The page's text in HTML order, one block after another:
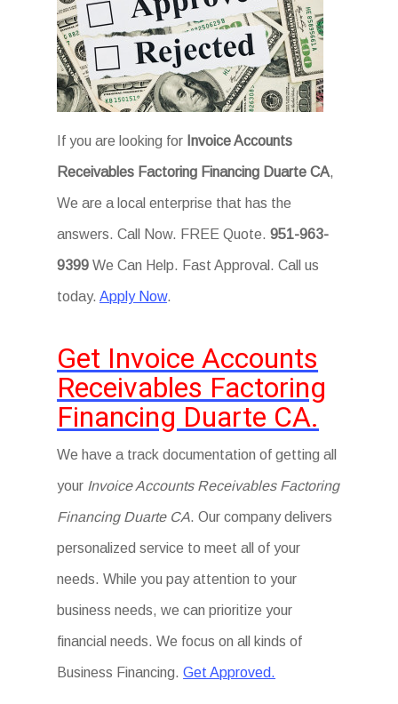
If you are looking for Invoice Accounts
Receivables Factoring Financing Duarte CA,
We are a local enterprise that has the
answers. Call Now. FREE Quote.951-963-
9399 We Can Help. Fast Approval. Call us
today.Apply Now.
Get Invoice Accounts
Receivables Factoring
Financing Duarte CA.
We have a track documentation of getting all
your Invoice Accounts Receivables Factoring
Financing Duarte CA. Our company delivers
personalized service to meet all of your
needs. While you pay attention to your
business needs, we can prioritize your
financial needs. We focus on all kinds of
Business Financing.Get Approved.